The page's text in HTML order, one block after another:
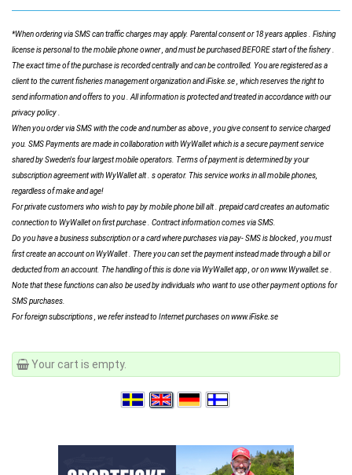
*When ordering via SMS can traffic charges may apply. Parental consent or 18 years applies . Fishing
license is personal to the mobile phone owner , and must be purchased BEFORE start of the fishery .
The exact time of the purchase is recorded centrally and can be controlled. You are registered as a
client to the current fisheries management organization and iFiske.se , which reserves the right to
send information and offers to you . All information is protected and treated in accordance with our
privacy policy .
When you order via SMS with the code and number as above , you give consent to service charged
you. SMS Payments are made in collaboration with WyWallet which is a secure payment service
shared by Sweden's four largest mobile operators. Terms of payment is determined by your
subscription agreement with WyWallet alt . s operator. This service works in all mobile phones,
regardless of make and age!
For private customers who wish to pay by mobile phone bill alt . prepaid card creates an automatic
connection to WyWallet on first purchase . Contract information comes via SMS.
Do you have a business subscription or a card where purchases via pay- SMS is blocked , you must
first create an account on WyWallet . There you can set the payment instead made ​​through a bill or
deducted from an account. The handling of this is done via WyWallet app , or on www.Wywallet.se .
Note that these functions can also be used by individuals who want to use other payment options for
SMS purchases.
For foreign subscriptions , we refer instead to Internet purchases on www.iFiske.se
Your cart is empty.